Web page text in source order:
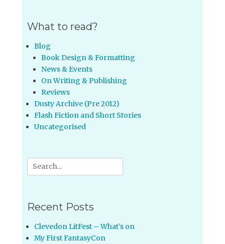
What to read?
Blog
Book Design & Formatting
News & Events
On Writing & Publishing
Reviews
Dusty Archive (Pre 2012)
Flash Fiction and Short Stories
Uncategorised
Search
for:
Recent Posts
Clevedon LitFest – What’s on
My First FantasyCon